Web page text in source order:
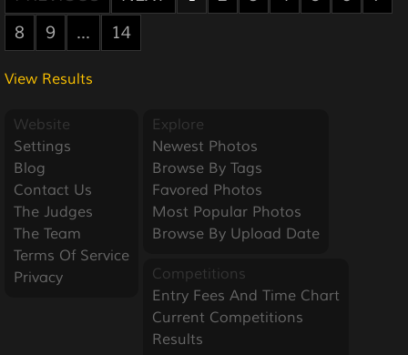
8
9 ... 14
View Results
Website
Settings
Blog
Contact Us
The Judges
The Team
Terms Of Service
Privacy
Explore
Newest Photos
Browse By Tags
Favored Photos
Most Popular Photos
Browse By Upload Date
Competitions
Entry Fees And Time Chart
Current Competitions
Results